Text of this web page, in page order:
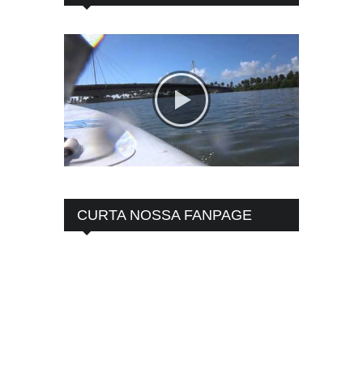
CURTA NOSSA FANPAGE